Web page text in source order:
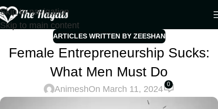
Skip to navigation
Skip to main content
ARTICLES WRITTEN BY ZEESHAN
Female Entrepreneurship Sucks:
What Men Must Do
AnimeshOn March 11, 2024 0